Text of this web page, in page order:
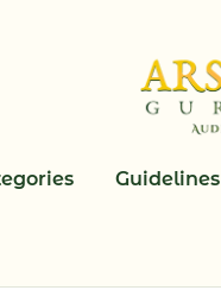
Guidelines